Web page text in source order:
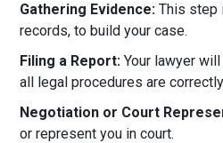
Gathering Evidence: This step
records, to build your case.
Filing a Report: Your lawyer
all legal procedures are
Negotiation or Court
or represent you in court.